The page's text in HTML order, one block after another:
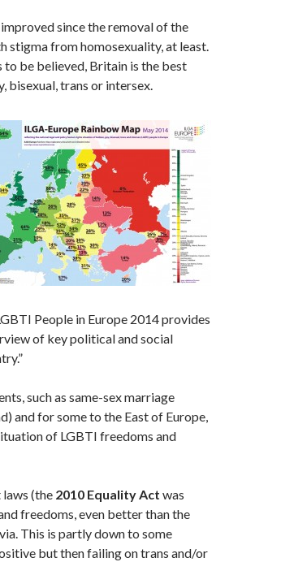
since the removal of the
stigma from homosexuality, at least.
to be believed, Britain is the best
bisexual, trans or intersex.
People in Europe 2014 provides
of key political and social
such as same-sex marriage
and for some to the East of Europe,
of LGBTI freedoms and
laws (the 2010 Equality Act was
freedoms, even better than the
This is partly down to some
but then failing on trans and/or